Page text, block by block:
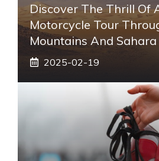
Discover The Thrill Of
Motorcycle Tour
Mountains And
2025-02-19